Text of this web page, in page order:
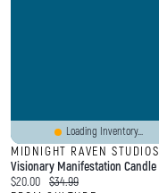
Loading Inventory...
MIDNIGHT RAVEN STUDIOS
Current price:
$20.00 Original price:
$34.99